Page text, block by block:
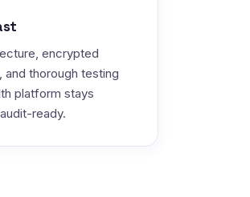
encrypted
and thorough testing
platform stays
ready.